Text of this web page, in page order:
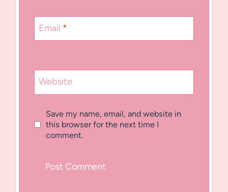
Email *
Website
Save my name, email, and website in
this browser for the next time I
comment.